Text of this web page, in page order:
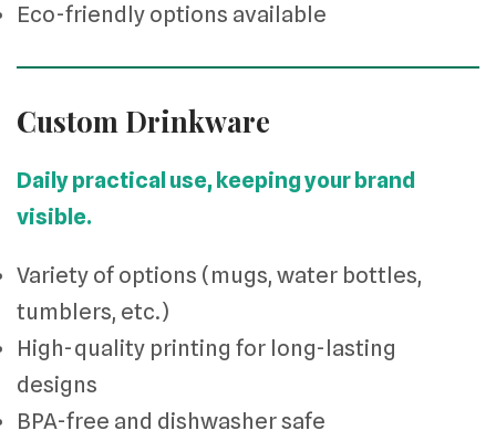
Eco-friendly options available
Custom Drinkware
Daily practical use, keeping your brand
visible.
Variety of options (mugs, water bottles,
tumblers, etc.)
High-quality printing for long-lasting
designs
BPA-free and dishwasher safe